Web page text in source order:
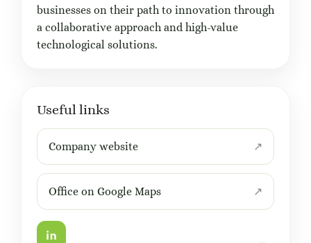
businesses on their path to innovation through
a collaborative approach and high-value
technological solutions.
Useful links
Company website
Office on Google Maps